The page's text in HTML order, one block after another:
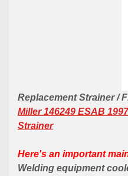
Replacement Strainer /
Miller 146249 ESAB
Strainer
Here's an important
Welding equipment